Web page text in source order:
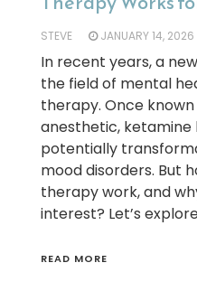
STEVE JANUARY 14, 2026
In recent years, a
the field of mental
therapy. Once
anesthetic, ketamine
potentially
mood disorders. But
therapy work, and
interest? Let’s
READ MORE